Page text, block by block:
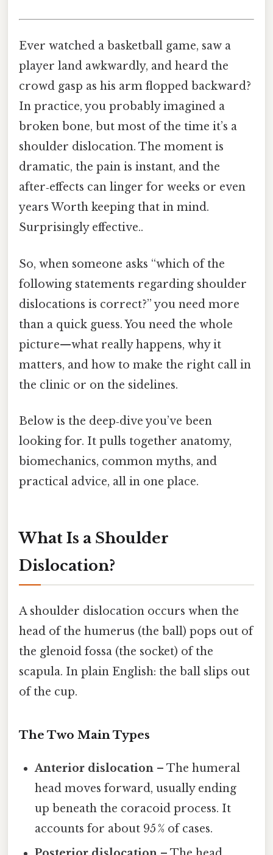
Ever watched a basketball game, saw a
player land awkwardly, and heard the
crowd gasp as his arm flopped backward?
In practice, you probably imagined a
broken bone, but most of the time it’s a
shoulder dislocation. The moment is
dramatic, the pain is instant, and the
after‑effects can linger for weeks or even
years Worth keeping that in mind.
Surprisingly effective..
So, when someone asks “which of the
following statements regarding shoulder
dislocations is correct?” you need more
than a quick guess. You need the whole
picture—what really happens, why it
matters, and how to make the right call in
the clinic or on the sidelines.
Below is the deep‑dive you’ve been
looking for. It pulls together anatomy,
biomechanics, common myths, and
practical advice, all in one place.
What Is a Shoulder
Dislocation?
A shoulder dislocation occurs when the
head of the humerus (the ball) pops out of
the glenoid fossa (the socket) of the
scapula. In plain English: the ball slips out
of the cup.
The Two Main Types
Anterior dislocation – The humeral
head moves forward, usually ending
up beneath the coracoid process. It
accounts for about 95 % of cases.